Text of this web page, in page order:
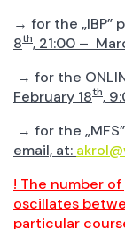
→ for the „IBP”
8th, 21:00 –
→ for the
February 18th,
→ for the
email, at:
! The number
oscillates
particular